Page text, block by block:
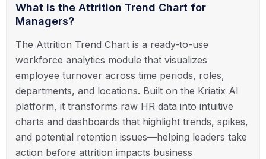
What Is the Attrition Trend Chart for
Managers?
The Attrition Trend Chart is a ready-to-use
workforce analytics module that visualizes
employee turnover across time periods, roles,
departments, and locations. Built on the Kriatix AI
platform, it transforms raw HR data into intuitive
charts and dashboards that highlight trends, spikes,
and potential retention issues—helping leaders take
action before attrition impacts business